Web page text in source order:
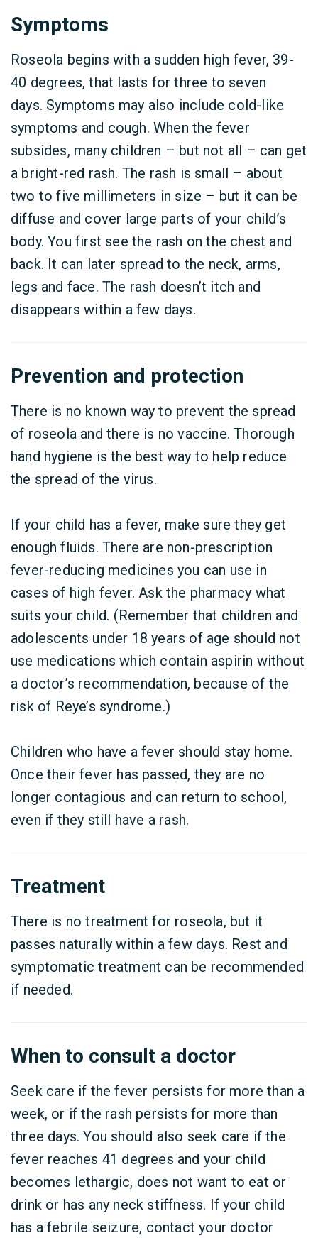
Symptoms
Roseola begins with a sudden high fever, 39-
40 degrees, that lasts for three to seven
days. Symptoms may also include cold-like
symptoms and cough. When the fever
subsides, many children – but not all – can get
a bright-red rash. The rash is small – about
two to five millimeters in size – but it can be
diffuse and cover large parts of your child’s
body. You first see the rash on the chest and
back. It can later spread to the neck, arms,
legs and face. The rash doesn’t itch and
disappears within a few days.
Prevention and protection
There is no known way to prevent the spread
of roseola and there is no vaccine. Thorough
hand hygiene is the best way to help reduce
the spread of the virus.
If your child has a fever, make sure they get
enough fluids. There are non-prescription
fever-reducing medicines you can use in
cases of high fever. Ask the pharmacy what
suits your child. (Remember that children and
adolescents under 18 years of age should not
use medications which contain aspirin without
a doctor’s recommendation, because of the
risk of Reye’s syndrome.)
Children who have a fever should stay home.
Once their fever has passed, they are no
longer contagious and can return to school,
even if they still have a rash.
Treatment
There is no treatment for roseola, but it
passes naturally within a few days. Rest and
symptomatic treatment can be recommended
if needed.
When to consult a doctor
Seek care if the fever persists for more than a
week, or if the rash persists for more than
three days. You should also seek care if the
fever reaches 41 degrees and your child
becomes lethargic, does not want to eat or
drink or has any neck stiffness. If your child
has a febrile seizure, contact your doctor